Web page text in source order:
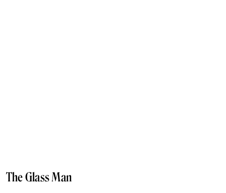
The Glass Man